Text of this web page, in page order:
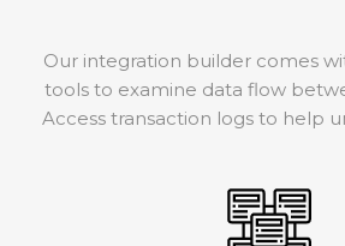
Our integration builder comes
tools to examine data flow
Access transaction logs to help